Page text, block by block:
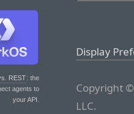
REST: the
agents to
your API.
Display
Copyright
LLC.